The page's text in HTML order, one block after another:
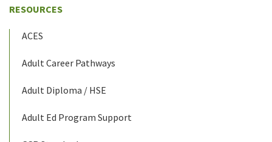
RESOURCES
ACES
Adult Career Pathways
Adult Diploma / HSE
Adult Ed Program Support